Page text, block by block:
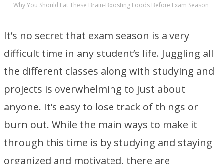
Why You Should Eat These Brain-Boosting Foods Before Exam Season
It’s no secret that exam season is a very
difficult time in any student’s life. Juggling all
the different classes along with studying and
projects is overwhelming to just about
anyone. It’s easy to lose track of things or
burn out. While the main ways to make it
through this time is by studying and staying
organized and motivated, there are